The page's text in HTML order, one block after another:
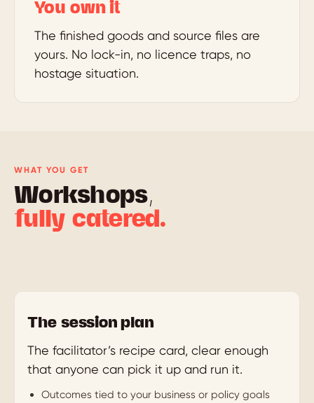
You own it
The finished goods and source files are
yours. No lock-in, no licence traps, no
hostage situation.
WHAT YOU GET
Workshops,
fully catered.
The session plan
The facilitator’s recipe card, clear enough
that anyone can pick it up and run it.
Outcomes tied to your business or policy goals